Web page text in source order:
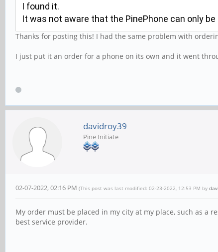
I found it.
It was not aware that the PinePhone can only
Thanks for posting this! I had the same problem with
I just put it an order for a phone on its own and it went
davidroy39
Pine Initiate
02-07-2022, 02:16 PM (This post was last modified: 02-23-2022, 12:53 PM by
My order must be placed in my city at my place, such as a
best service provider.